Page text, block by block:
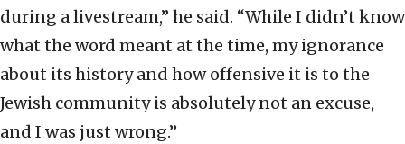
during a livestream,” he said. “While I didn’t know
what the word meant at the time, my ignorance
about its history and how offensive it is to the
Jewish community is absolutely not an excuse,
and I was just wrong.”